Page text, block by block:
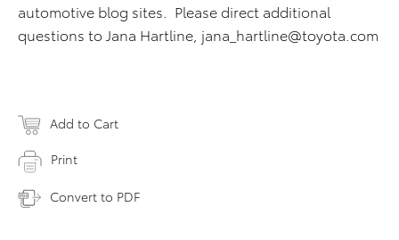
automotive blog sites. Please direct additional
questions to Jana Hartline, jana_hartline@toyota.com
Add to Cart
Print
Convert to PDF